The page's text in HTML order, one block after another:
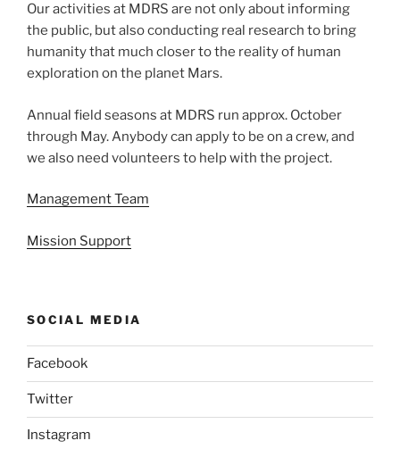
Our activities at MDRS are not only about informing
the public, but also conducting real research to bring
humanity that much closer to the reality of human
exploration on the planet Mars.
Annual field seasons at MDRS run approx. October
through May. Anybody can apply to be on a crew, and
we also need volunteers to help with the project.
Management Team
Mission Support
SOCIAL MEDIA
Facebook
Twitter
Instagram